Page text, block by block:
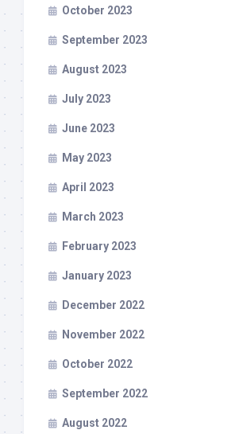
October 2023
September 2023
August 2023
July 2023
June 2023
May 2023
April 2023
March 2023
February 2023
January 2023
December 2022
November 2022
October 2022
September 2022
August 2022